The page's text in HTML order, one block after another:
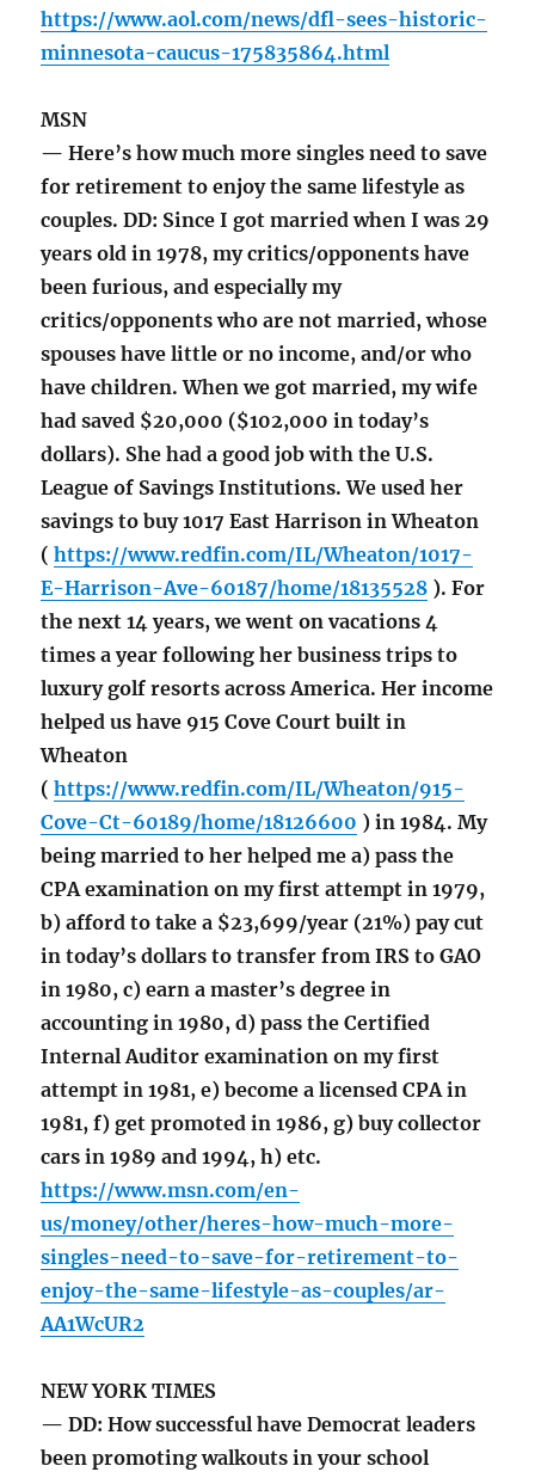
https://www.aol.com/news/dfl-sees-historic-
minnesota-caucus-175835864.html
MSN
— Here’s how much more singles need to save
for retirement to enjoy the same lifestyle as
couples. DD: Since I got married when I was 29
years old in 1978, my critics/opponents have
been furious, and especially my
critics/opponents who are not married, whose
spouses have little or no income, and/or who
have children. When we got married, my wife
had saved $20,000 ($102,000 in today’s
dollars). She had a good job with the U.S.
League of Savings Institutions. We used her
savings to buy 1017 East Harrison in Wheaton
(https://www.redfin.com/IL/Wheaton/1017-
E-Harrison-Ave-60187/home/18135528 ). For
the next 14 years, we went on vacations 4
times a year following her business trips to
luxury golf resorts across America. Her income
helped us have 915 Cove Court built in
Wheaton
(https://www.redfin.com/IL/Wheaton/915-
Cove-Ct-60189/home/18126600 ) in 1984. My
being married to her helped me a) pass the
CPA examination on my first attempt in 1979,
b) afford to take a $23,699/year (21%) pay cut
in today’s dollars to transfer from IRS to GAO
in 1980, c) earn a master’s degree in
accounting in 1980, d) pass the Certified
Internal Auditor examination on my first
attempt in 1981, e) become a licensed CPA in
1981, f) get promoted in 1986, g) buy collector
cars in 1989 and 1994, h) etc.
https://www.msn.com/en-
us/money/other/heres-how-much-more-
singles-need-to-save-for-retirement-to-
enjoy-the-same-lifestyle-as-couples/ar-
AA1WcUR2
NEW YORK TIMES
— DD: How successful have Democrat leaders
been promoting walkouts in your school